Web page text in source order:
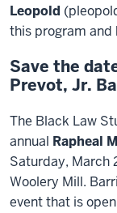
Leopold
this program and
Save the
Prevot, Jr.
The Black Law
annual Rapheal
Saturday, March
Woolery Mill.
event that is